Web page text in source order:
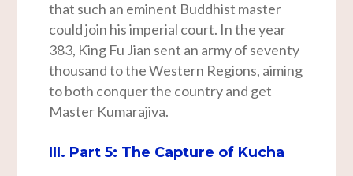
that such an eminent Buddhist master
could join his imperial court. In the year
383, King Fu Jian sent an army of seventy
thousand to the Western Regions, aiming
to both conquer the country and get
Master Kumarajiva.
III. Part 5: The Capture of Kucha